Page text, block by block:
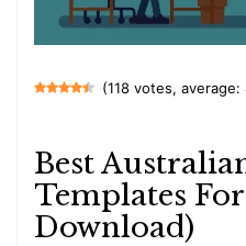
(118 votes,
Best
Templates
Download)